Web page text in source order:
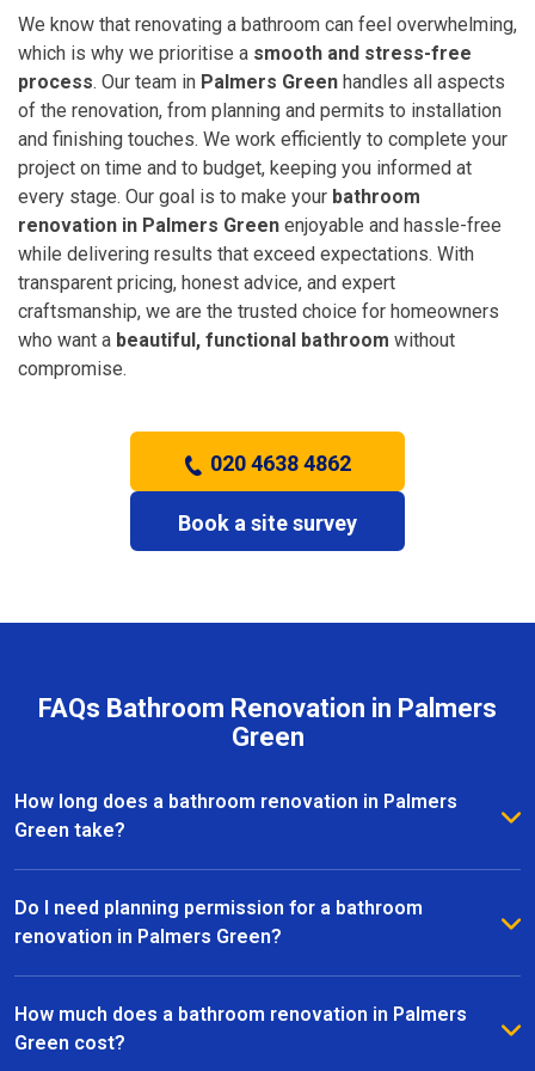
We know that renovating a bathroom can feel overwhelming,
which is why we prioritise a smooth and stress-free
process. Our team in Palmers Green handles all aspects
of the renovation, from planning and permits to installation
and finishing touches. We work efficiently to complete your
project on time and to budget, keeping you informed at
every stage. Our goal is to make your bathroom
renovation in Palmers Green enjoyable and hassle-free
while delivering results that exceed expectations. With
transparent pricing, honest advice, and expert
craftsmanship, we are the trusted choice for homeowners
who want a beautiful, functional bathroom without
compromise.
020 4638 4862
Book a site survey
FAQs Bathroom Renovation in Palmers
Green
How long does a bathroom renovation in Palmers
Green take?
The duration of a bathroom renovation in Palmers
Green depends on the size of the space and the
complexity of the project. On average, most
Do I need planning permission for a bathroom
renovation in Palmers Green?
Most bathroom renovations in Palmers Green do not
require planning permission, especially if the
changes are internal. However, if your project
How much does a bathroom renovation in Palmers
Green cost?